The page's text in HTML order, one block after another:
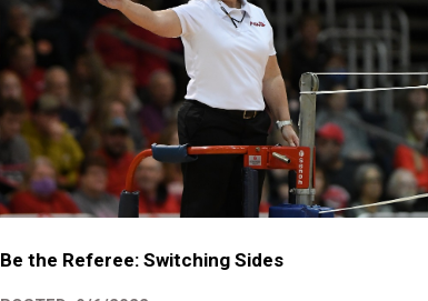
Be the Referee: Switching Sides